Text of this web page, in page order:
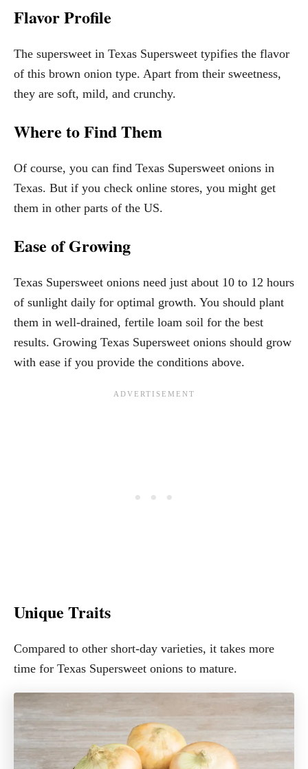
Flavor Profile
The supersweet in Texas Supersweet typifies the flavor
of this brown onion type. Apart from their sweetness,
they are soft, mild, and crunchy.
Where to Find Them
Of course, you can find Texas Supersweet onions in
Texas. But if you check online stores, you might get
them in other parts of the US.
Ease of Growing
Texas Supersweet onions need just about 10 to 12 hours
of sunlight daily for optimal growth. You should plant
them in well-drained, fertile loam soil for the best
results. Growing Texas Supersweet onions should grow
with ease if you provide the conditions above.
Unique Traits
Compared to other short-day varieties, it takes more
time for Texas Supersweet onions to mature.